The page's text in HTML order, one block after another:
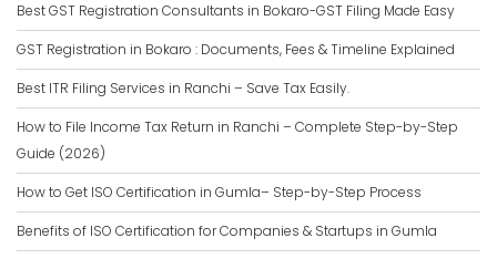
Best GST Registration Consultants in Bokaro-GST Filing Made Easy
GST Registration in Bokaro : Documents, Fees & Timeline Explained
Best ITR Filing Services in Ranchi – Save Tax Easily.
How to File Income Tax Return in Ranchi – Complete Step-by-Step
Guide (2026)
How to Get ISO Certification in Gumla– Step-by-Step Process
Benefits of ISO Certification for Companies & Startups in Gumla